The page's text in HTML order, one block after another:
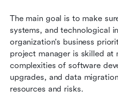
The main goal is to make
systems, and technological
organization's business
project manager is skilled at
complexities of software
upgrades, and data
resources and risks.